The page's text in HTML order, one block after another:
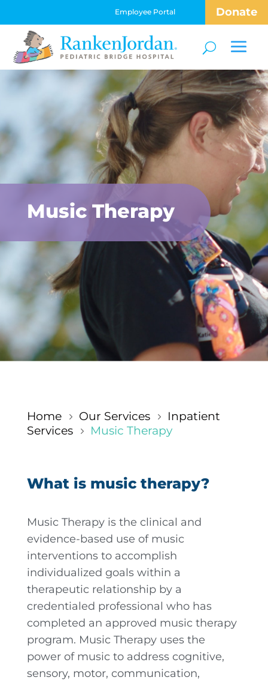
Employee Portal Donate
Music Therapy
Home 5 Our Services 5
Inpatient
Services
5 Music Therapy
What is music therapy?
Music Therapy is the clinical and
evidence-based use of music
interventions to accomplish
individualized goals within a
therapeutic relationship by a
credentialed professional who has
completed an approved music therapy
program. Music Therapy uses the
power of music to address cognitive,
sensory, motor, communication,